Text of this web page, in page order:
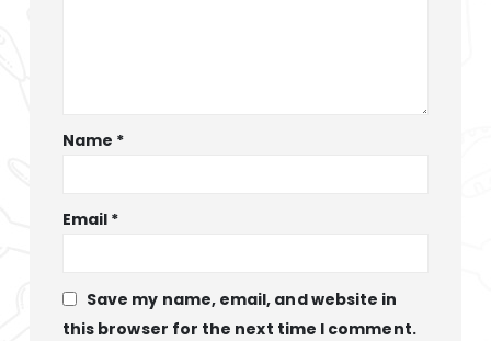
Name *
Email *
Save my name, email, and website in
this browser for the next time I comment.